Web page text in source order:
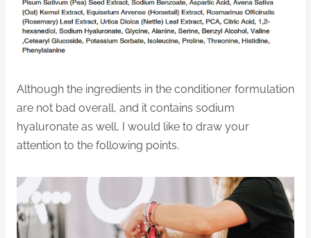
Although the ingredients in the conditioner formulation
are not bad overall, and it contains sodium
hyaluronate as well, I would like to draw your
attention to the following points.